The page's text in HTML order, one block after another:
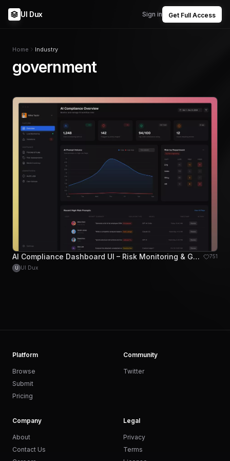
UI Dux Sign in Get Full Access
Home Industry
government
AI Compliance Dashboard UI – Risk Monitoring & Governance Platform 751
U UI Dux
Platform
Browse
Submit
Pricing
Community
Twitter
Company
About
Contact Us
Legal
Privacy
Terms